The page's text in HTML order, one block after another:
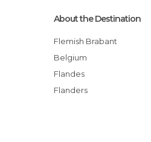
About the Destination
Flemish Brabant
Belgium
Flandes
Flanders